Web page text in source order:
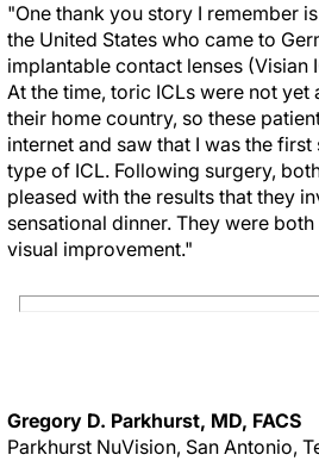
"One thank you story I remember
the United States who came to
implantable contact lenses (Visian
At the time, toric ICLs were not
their home country, so these
internet and saw that I was the
type of ICL. Following surgery,
pleased with the results that they
sensational dinner. They were
visual improvement."
Gregory D. Parkhurst, MD, FACS
Parkhurst NuVision, San Antonio,